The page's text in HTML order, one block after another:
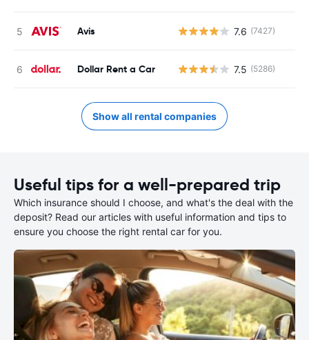
Avis 7.6 (7427)
Dollar Rent a Car 7.5 (5286)
Show all rental companies
Useful tips for a well-prepared trip
Which insurance should I choose, and what's the deal with the
deposit? Read our articles with useful information and tips to
ensure you choose the right rental car for you.